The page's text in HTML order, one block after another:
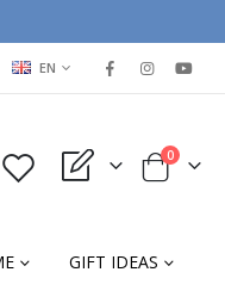
LANGUAGE
EN
My Quote Cart
0items
GIFT IDEAS